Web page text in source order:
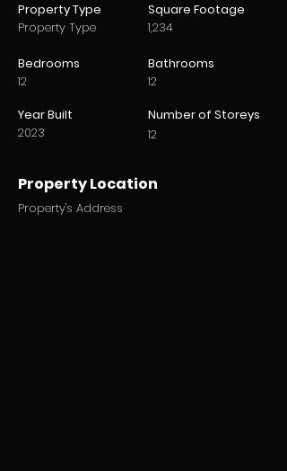
Property Type
Property Type
Bedrooms
12
Year Built
2023
Square Footage
1,234
Bathrooms
12
Number of Storeys
12
Property Location
Property's Address